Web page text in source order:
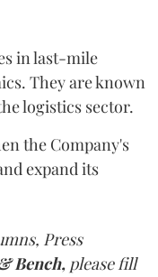
in last-mile
They are known
logistics sector.
the Company's
expand its
Press
Bench, please fill